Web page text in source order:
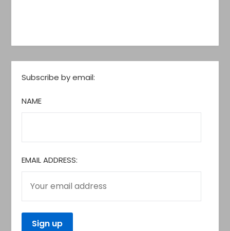
Subscribe by email:
NAME
EMAIL ADDRESS: